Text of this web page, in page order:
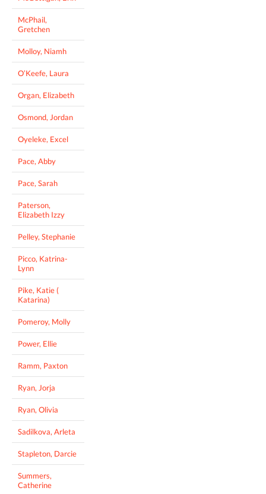
McPhail,
Gretchen
Molloy, Niamh
O’Keefe, Laura
Organ, Elizabeth
Osmond, Jordan
Oyeleke, Excel
Pace, Abby
Pace, Sarah
Paterson,
Elizabeth Izzy
Pelley, Stephanie
Picco, Katrina-
Lynn
Pike, Katie (
Katarina)
Pomeroy, Molly
Power, Ellie
Ramm, Paxton
Ryan, Jorja
Ryan, Olivia
Sadilkova, Arleta
Stapleton, Darcie
Summers,
Catherine